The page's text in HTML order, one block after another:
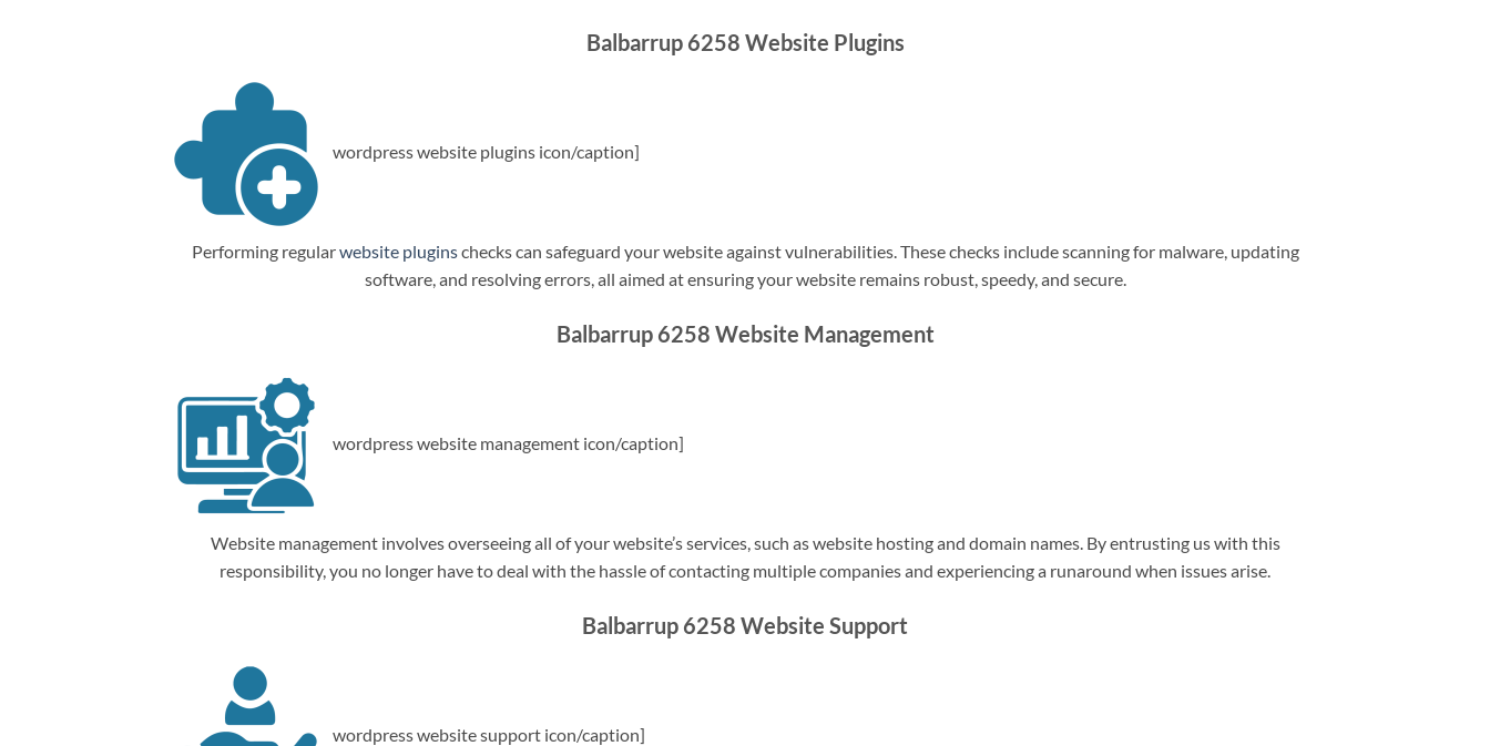
Balbarrup 6258 Website Plugins
wordpress website plugins icon/caption]
Performing regularwebsite pluginschecks can safeguard your website against vulnerabilities. These checks include scanning for malware, updating
software, and resolving errors, all aimed at ensuring your website remains robust, speedy, and secure.
Balbarrup 6258 Website Management
wordpress website management icon/caption]
Website management involves overseeing all of your website’s services, such as website hosting and domain names. By entrusting us with this
responsibility, you no longer have to deal with the hassle of contacting multiple companies and experiencing a runaround when issues arise.
Balbarrup 6258 Website Support
wordpress website support icon/caption]